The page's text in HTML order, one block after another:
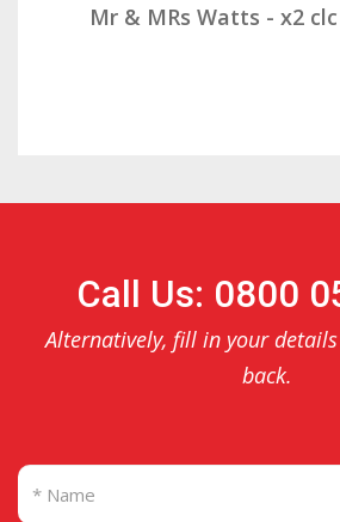
Mr & Mrs Demetz -
Call Us: 0800
Alternatively, fill in your
back.